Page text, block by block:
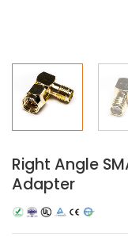
Right Angle
Adapter